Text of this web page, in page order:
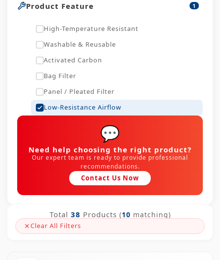
Product Feature 1
High-Temperature Resistant
Washable & Reusable
Activated Carbon
Bag Filter
Panel / Pleated Filter
Low-Resistance Airflow
💬
Need help choosing the right product?
Our expert team is ready to provide professional
recommendations.
Contact Us Now
Total 38 Products (10 matching)
Clear All Filters